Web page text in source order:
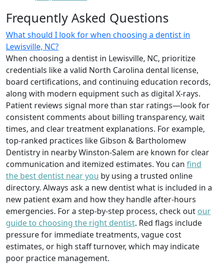
Frequently Asked Questions
What should I look for when choosing a dentist in
Lewisville, NC?
When choosing a dentist in Lewisville, NC, prioritize
credentials like a valid North Carolina dental license,
board certifications, and continuing education records,
along with modern equipment such as digital X-rays.
Patient reviews signal more than star ratings—look for
consistent comments about billing transparency, wait
times, and clear treatment explanations. For example,
top-ranked practices like Gibson & Bartholomew
Dentistry in nearby Winston-Salem are known for clear
communication and itemized estimates. You can find
the best dentist near you by using a trusted online
directory. Always ask a new dentist what is included in a
new patient exam and how they handle after-hours
emergencies. For a step-by-step process, check out our
guide to choosing the right dentist. Red flags include
pressure for immediate treatments, vague cost
estimates, or high staff turnover, which may indicate
poor practice management.